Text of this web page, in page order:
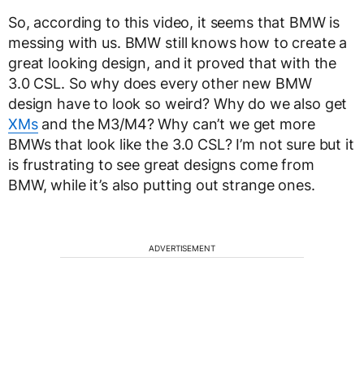
So, according to this video, it seems that BMW is
messing with us. BMW still knows how to create a
great looking design, and it proved that with the
3.0 CSL. So why does every other new BMW
design have to look so weird? Why do we also get
XMsand the M3/M4? Why can’t we get more
BMWs that look like the 3.0 CSL? I’m not sure but it
is frustrating to see great designs come from
BMW, while it’s also putting out strange ones.
ADVERTISEMENT